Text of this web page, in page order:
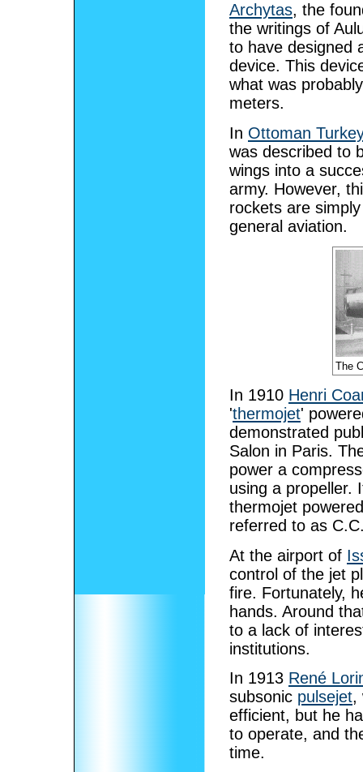
Archytas, the
the writings of
to have designed
device. This
what was
meters.
In Ottoman
was described to
wings into a
army. However,
rockets are
general aviation.
The
In 1910 Henri
'thermojet'
demonstrated
Salon in Paris.
power a
using a propeller.
thermojet
referred to as
At the airport of
control of the jet
fire. Fortunately,
hands. Around
to a lack of
institutions.
In 1913 René
subsonic pulsejet,
efficient, but he
to operate, and
time.